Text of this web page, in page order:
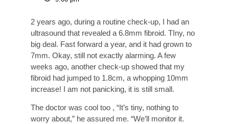
2 years ago, during a routine check-up, I had an
ultrasound that revealed a 6.8mm fibroid. TIny, no
big deal. Fast forward a year, and it had grown to
7mm. Okay, still not exactly alarming. A few
weeks ago, another check-up showed that my
fibroid had jumped to 1.8cm, a whopping 10mm
increase! I am not panicking, it is still small.
The doctor was cool too , “It’s tiny, nothing to
worry about,” he assured me. “We’ll monitor it.